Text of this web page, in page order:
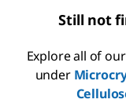
Still not
Explore all of
under